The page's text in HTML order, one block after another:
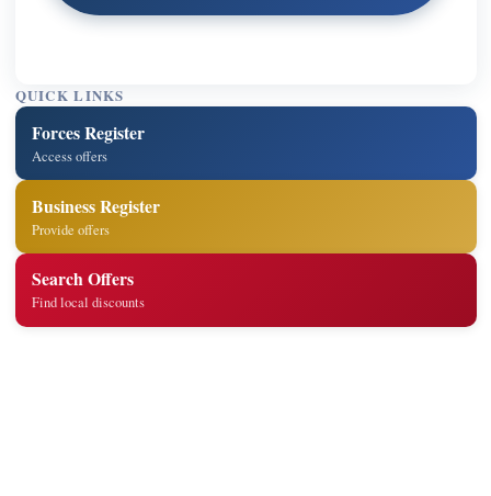
QUICK LINKS
Forces Register
Access offers
Business Register
Provide offers
Search Offers
Find local discounts